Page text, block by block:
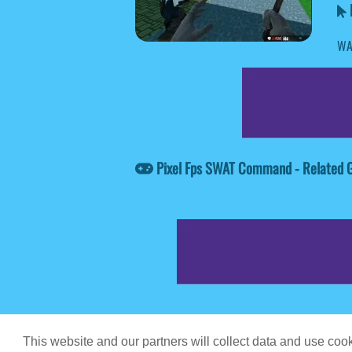
This website and our partners will collect data and use
Pixel Fps SWAT Command - Related
Game content